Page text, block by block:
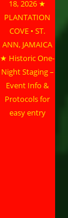
18, 2026 ★
PLANTATION
COVE • ST.
ANN, JAMAICA
★ Historic One-
Night Staging –
Event Info &
Protocols for
easy entry